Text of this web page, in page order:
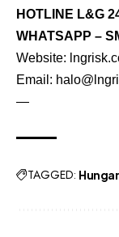
HOTLINE L&G
WHATSAPP –
Website:
Email:
—
TAGGED: